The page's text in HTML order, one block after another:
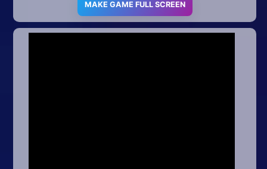
2D
MAKE GAME FULL SCREEN